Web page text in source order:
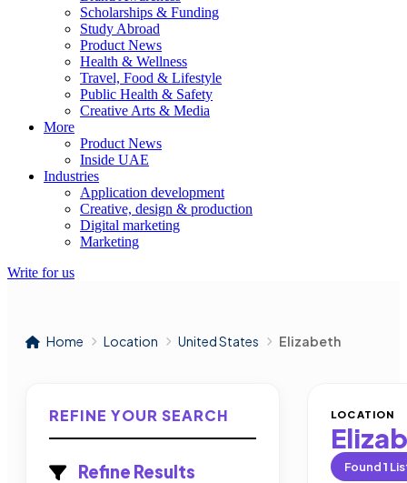
Scholarships & Funding
Study Abroad
Product News
Health & Wellness
Travel, Food & Lifestyle
Public Health & Safety
Creative Arts & Media
More
Product News
Inside UAE
Industries
Application development
Creative, design & production
Digital marketing
Marketing
Write for us
Home Location United States Elizabeth
REFINE YOUR SEARCH
Refine Results
LOCATION
Found1